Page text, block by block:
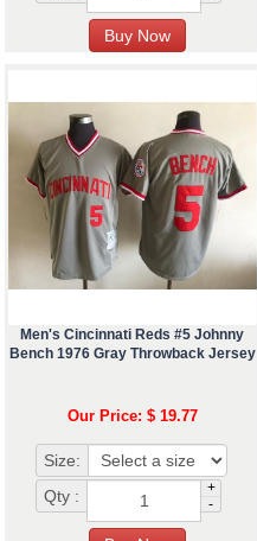
Men's Cincinnati Reds #5 Johnny
Bench 1976 Gray Throwback Jersey
Our Price: $ 19.77
Size:
Qty :
+
-